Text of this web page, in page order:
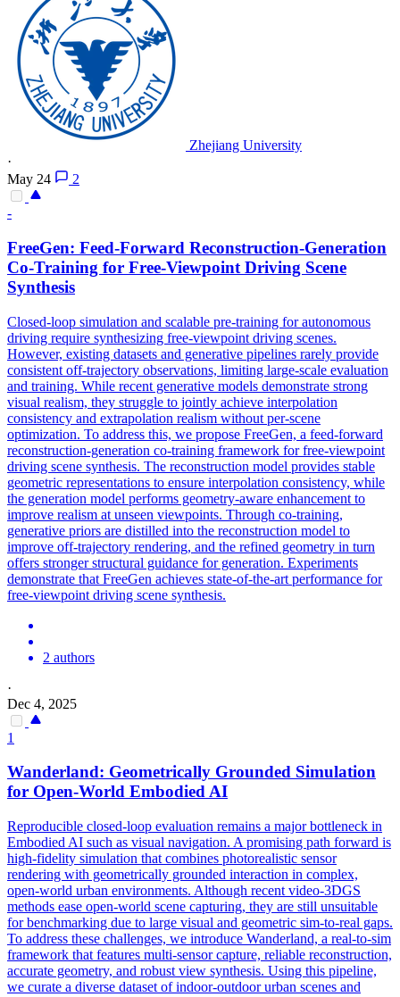
Zhejiang University
·
May 24
2
-
FreeGen: Feed-Forward Reconstruction-Generation
Co-Training for Free-Viewpoint Driving Scene
Synthesis
Closed-loop simulation and scalable pre-training for autonomous
driving require synthesizing free-viewpoint driving scenes.
However, existing datasets and generative pipelines rarely provide
consistent off-trajectory observations, limiting large-scale evaluation
and training. While recent generative models demonstrate strong
visual realism, they struggle to jointly achieve interpolation
consistency and extrapolation realism without per-scene
optimization. To address this, we propose FreeGen, a feed-forward
reconstruction-generation co-training framework for free-viewpoint
driving scene synthesis. The reconstruction model provides stable
geometric representations to ensure interpolation consistency, while
the generation model performs geometry-aware enhancement to
improve realism at unseen viewpoints. Through co-training,
generative priors are distilled into the reconstruction model to
improve off-trajectory rendering, and the refined geometry in turn
offers stronger structural guidance for generation. Experiments
demonstrate that FreeGen achieves state-of-the-art performance for
free-viewpoint driving scene synthesis.
2 authors
·
Dec 4, 2025
1
Wanderland: Geometrically Grounded Simulation
for Open-World Embodied AI
Reproducible closed-loop evaluation remains a major bottleneck in
Embodied AI such as visual navigation. A promising path forward is
high-fidelity simulation that combines photorealistic sensor
rendering with geometrically grounded interaction in complex,
open-world urban environments. Although recent video-3DGS
methods ease open-world scene capturing, they are still unsuitable
for benchmarking due to large visual and geometric sim-to-real gaps.
To address these challenges, we introduce Wanderland, a real-to-sim
framework that features multi-sensor capture, reliable reconstruction,
accurate geometry, and robust view synthesis. Using this pipeline,
we curate a diverse dataset of indoor-outdoor urban scenes and